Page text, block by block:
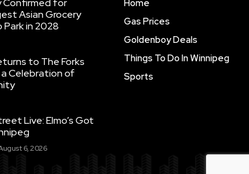
Asian Grocery
Park in 2028
to The Forks
a Celebration of
Live: Elmo’s Got
6, 2026
Home
Gas Prices
Goldenboy Deals
Things To Do In Winnipeg
Sports